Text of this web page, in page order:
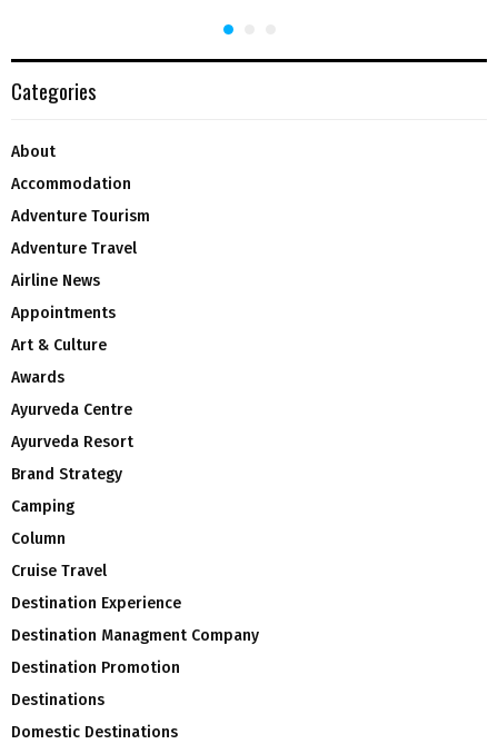
Categories
About
Accommodation
Adventure Tourism
Adventure Travel
Airline News
Appointments
Art & Culture
Awards
Ayurveda Centre
Ayurveda Resort
Brand Strategy
Camping
Column
Cruise Travel
Destination Experience
Destination Managment Company
Destination Promotion
Destinations
Domestic Destinations